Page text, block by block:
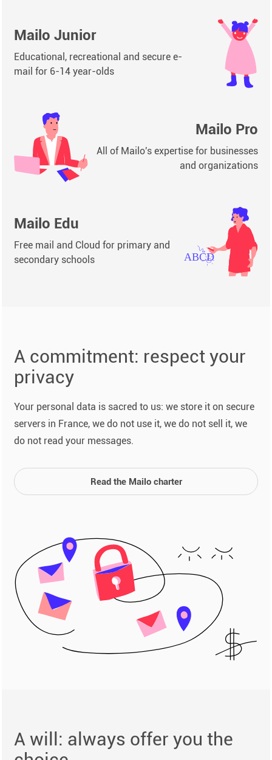
Mailo Junior
Educational, recreational and secure e-
mail for 6-14 year-olds
Mailo Pro
All of Mailo's expertise for businesses
and organizations
Mailo Edu
Free mail and Cloud for primary and
secondary schools
A commitment: respect your
privacy
Your personal data is sacred to us: we store it on secure
servers in France, we do not use it, we do not sell it, we
do not read your messages.
Read the Mailo charter
A will: always offer you the